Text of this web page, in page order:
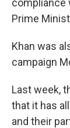
compliance
Prime
Khan was
campaign
Last week,
that it has
and their